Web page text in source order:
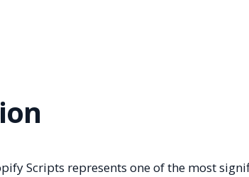
Scripts represents one of the most